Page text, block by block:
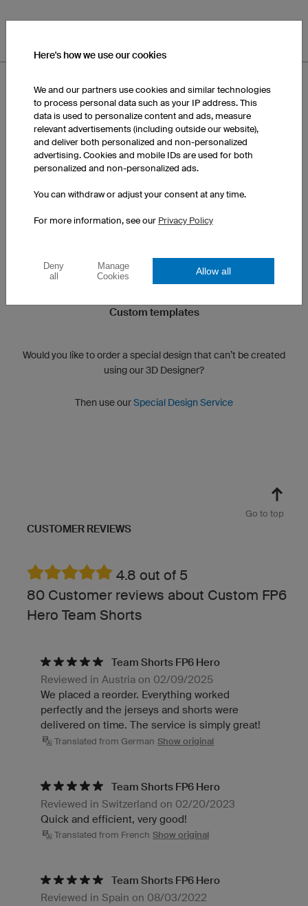
Custom templates
Would you like to order a special design that can’t be created
using our 3D Designer?
Then use ourSpecial Design Service
Go to top
CUSTOMER REVIEWS
4.8 out of 5
80 Customer reviews about Custom FP6
Hero Team Shorts
Team Shorts FP6 Hero
Reviewed in Austria on 02/09/2025
We placed a reorder. Everything worked
perfectly and the jerseys and shorts were
delivered on time. The service is simply great!
Translated from German Show original
Team Shorts FP6 Hero
Reviewed in Switzerland on 02/20/2023
Quick and efficient, very good!
Translated from French Show original
Team Shorts FP6 Hero
Reviewed in Spain on 08/03/2022
Here's how we use our cookies
We and our partners use cookies and similar technologies
to process personal data such as your IP address. This
data is used to personalize content and ads, measure
relevant advertisements (including outside our website),
and deliver both personalized and non-personalized
advertising. Cookies and mobile IDs are used for both
personalized and non-personalized ads.
You can withdraw or adjust your consent at any time.
For more information, see our Privacy Policy
Deny
all
Manage
Cookies
Allow all